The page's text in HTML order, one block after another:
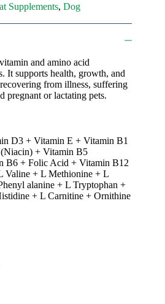
Supplements, Dog
and amino acid
It supports health, growth, and
from illness, suffering
pregnant or lactating pets.
D3 + Vitamin E + Vitamin B1
+ Vitamin B5
B6 + Folic Acid + Vitamin B12
Valine + L Methionine + L
alanine + L Tryptophan +
+ L Carnitine + Ornithine